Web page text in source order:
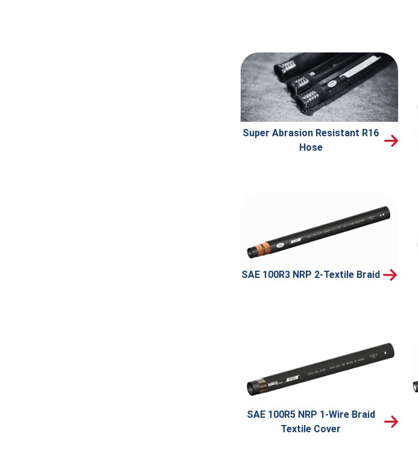
Super Abrasion Resistant R16
Hose
SAE 100R3 NRP 2-Textile Braid
SAE 100R5 NRP 1-Wire Braid
Textile Cover